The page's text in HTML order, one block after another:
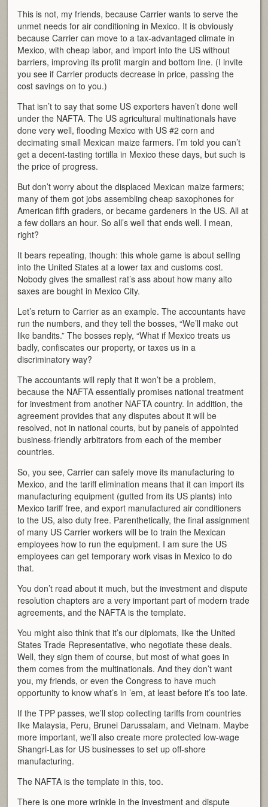
This is not, my friends, because Carrier wants to serve the
unmet needs for air conditioning in Mexico. It is obviously
because Carrier can move to a tax-advantaged climate in
Mexico, with cheap labor, and import into the US without
barriers, improving its profit margin and bottom line. (I invite
you see if Carrier products decrease in price, passing the
cost savings on to you.)
That isn’t to say that some US exporters haven’t done well
under the NAFTA. The US agricultural multinationals have
done very well, flooding Mexico with US #2 corn and
decimating small Mexican maize farmers. I’m told you can’t
get a decent-tasting tortilla in Mexico these days, but such is
the price of progress.
But don’t worry about the displaced Mexican maize farmers;
many of them got jobs assembling cheap saxophones for
American fifth graders, or became gardeners in the US. All at
a few dollars an hour. So all’s well that ends well. I mean,
right?
It bears repeating, though: this whole game is about selling
into the United States at a lower tax and customs cost.
Nobody gives the smallest rat’s ass about how many alto
saxes are bought in Mexico City.
Let’s return to Carrier as an example. The accountants have
run the numbers, and they tell the bosses, “We’ll make out
like bandits.” The bosses reply, “What if Mexico treats us
badly, confiscates our property, or taxes us in a
discriminatory way?
The accountants will reply that it won’t be a problem,
because the NAFTA essentially promises national treatment
for investment from another NAFTA country. In addition, the
agreement provides that any disputes about it will be
resolved, not in national courts, but by panels of appointed
business-friendly arbitrators from each of the member
countries.
So, you see, Carrier can safely move its manufacturing to
Mexico, and the tariff elimination means that it can import its
manufacturing equipment (gutted from its US plants) into
Mexico tariff free, and export manufactured air conditioners
to the US, also duty free. Parenthetically, the final assignment
of many US Carrier workers will be to train the Mexican
employees how to run the equipment. I am sure the US
employees can get temporary work visas in Mexico to do
that.
You don’t read about it much, but the investment and dispute
resolution chapters are a very important part of modern trade
agreements, and the NAFTA is the template.
You might also think that it’s our diplomats, like the United
States Trade Representative, who negotiate these deals.
Well, they sign them of course, but most of what goes in
them comes from the multinationals. And they don’t want
you, my friends, or even the Congress to have much
opportunity to know what’s in ’em, at least before it’s too late.
If the TPP passes, we’ll stop collecting tariffs from countries
like Malaysia, Peru, Brunei Darussalam, and Vietnam. Maybe
more important, we’ll also create more protected low-wage
Shangri-Las for US businesses to set up off-shore
manufacturing.
The NAFTA is the template in this, too.
There is one more wrinkle in the investment and dispute